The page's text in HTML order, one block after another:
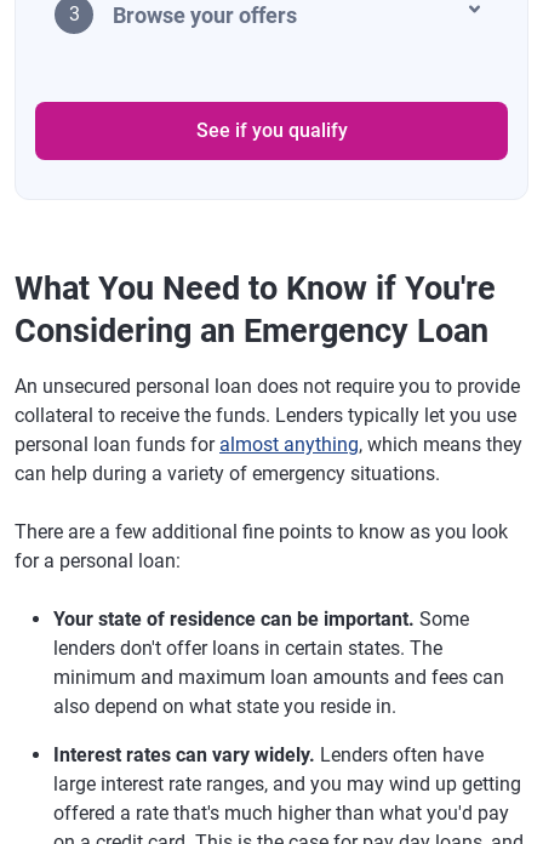
3 Browse your offers
See if you qualify
What You Need to Know if You're
Considering an Emergency Loan
An unsecured personal loan does not require you to provide
collateral to receive the funds. Lenders typically let you use
personal loan funds for almost anything, which means they
can help during a variety of emergency situations.
There are a few additional fine points to know as you look
for a personal loan:
Your state of residence can be important. Some
lenders don't offer loans in certain states. The
minimum and maximum loan amounts and fees can
also depend on what state you reside in.
Interest rates can vary widely. Lenders often have
large interest rate ranges, and you may wind up getting
offered a rate that's much higher than what you'd pay